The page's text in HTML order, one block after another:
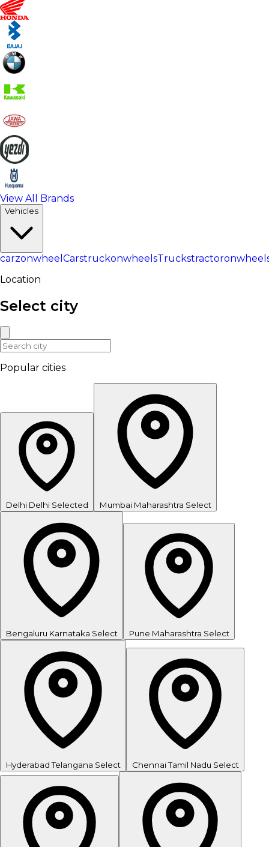
View All Brands
Vehicles
carzonwheel CarstruckonwheelsTrucks
Location
Select city
Popular cities
Delhi Delhi Selected Mumbai Maharashtra Select
Bengaluru Karnataka Select Pune Maharashtra Select
Hyderabad Telangana Select ChennaiTamil Nadu Select